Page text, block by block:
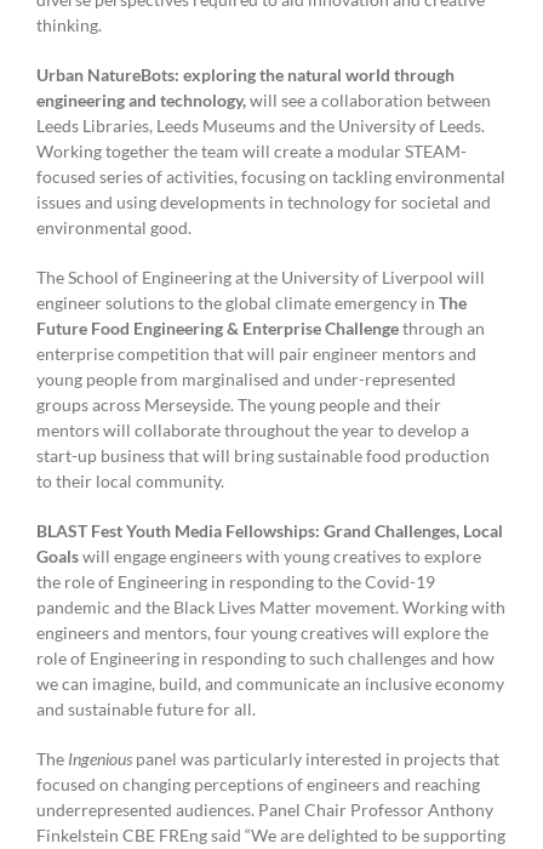
thinking.
Urban NatureBots: exploring the natural world through
engineering and technology,will see a collaboration between
Leeds Libraries, Leeds Museums and the University of Leeds.
Working together the team will create a modular STEAM-
focused series of activities, focusing on tackling environmental
issues and using developments in technology for societal and
environmental good.
The School of Engineering at the University of Liverpool will
engineer solutions to the global climate emergency in The
Future Food Engineering & Enterprise Challengethrough an
enterprise competition that will pair engineer mentors and
young people from marginalised and under-represented
groups across Merseyside. The young people and their
mentors will collaborate throughout the year to develop a
start-up business that will bring sustainable food production
to their local community.
BLAST Fest Youth Media Fellowships: Grand Challenges, Local
Goalswill engage engineers with young creatives to explore
the role of Engineering in responding to the Covid-19
pandemic and the Black Lives Matter movement. Working with
engineers and mentors, four young creatives will explore the
role of Engineering in responding to such challenges and how
we can imagine, build, and communicate an inclusive economy
and sustainable future for all.
The Ingenious panel was particularly interested in projects that
focused on changing perceptions of engineers and reaching
underrepresented audiences. Panel Chair Professor Anthony
Finkelstein CBE FREng said “We are delighted to be supporting